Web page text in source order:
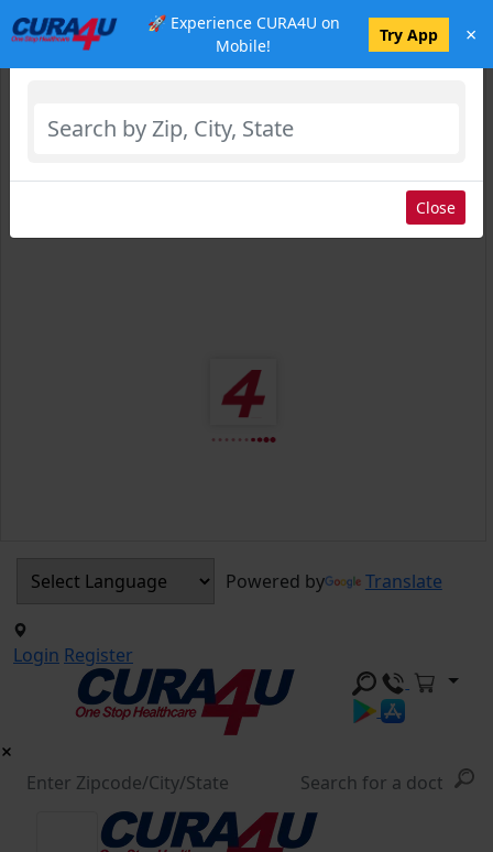
🚀 Experience CURA4U on
Mobile!
Try App ×
Powered by Translate
Login Register
Select Location
Close